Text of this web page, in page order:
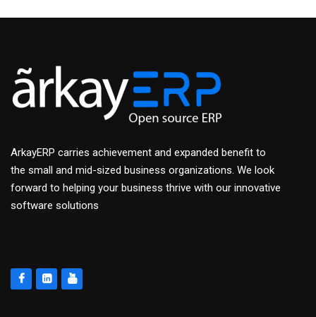
ArkayERP carries achievement and expanded benefit to
the small and mid-sized business organizations. We look
forward to helping your business thrive with our innovative
software solutions